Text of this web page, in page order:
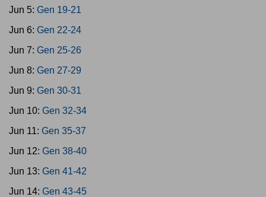
Jun 5: Gen 19-21
Jun 6: Gen 22-24
Jun 7: Gen 25-26
Jun 8: Gen 27-29
Jun 9: Gen 30-31
Jun 10: Gen 32-34
Jun 11: Gen 35-37
Jun 12: Gen 38-40
Jun 13: Gen 41-42
Jun 14: Gen 43-45